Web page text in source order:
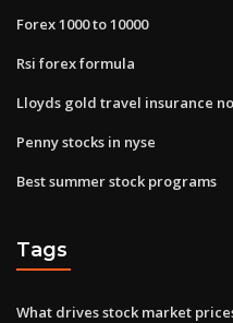
Forex 1000 to 10000
Rsi forex formula
Lloyds gold travel insurance
Penny stocks in nyse
Best summer stock programs
Tags
What drives stock market